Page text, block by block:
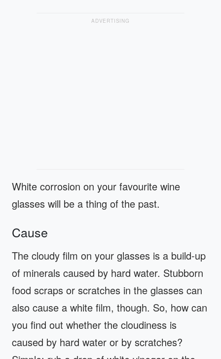
ADVERTISING
White corrosion on your favourite wine
glasses will be a thing of the past.
Cause
The cloudy film on your glasses is a build-up
of minerals caused by hard water. Stubborn
food scraps or scratches in the glasses can
also cause a white film, though. So, how can
you find out whether the cloudiness is
caused by hard water or by scratches?